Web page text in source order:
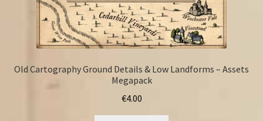
Old Cartography Ground Details & Low Landforms – Assets
Megapack
€4.00